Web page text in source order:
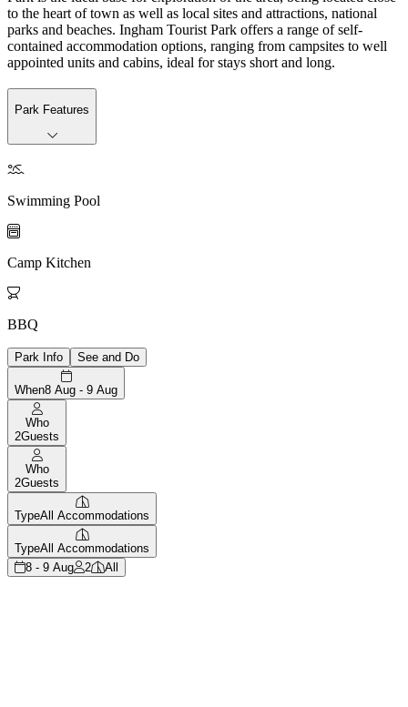
to the heart of town as well as local sites and attractions, national
parks and beaches. Ingham Tourist Park offers a range of self-
contained accommodation options, ranging from campsites to well
appointed units and cabins, ideal for stays short and long.
Park Features

Swimming Pool

Camp Kitchen

BBQ
Park Info See and Do
When8 Aug - 9 Aug
Who
2Guests
Who
2Guests
TypeAll Accommodations
TypeAll Accommodations
8 - 9 Aug
2 All